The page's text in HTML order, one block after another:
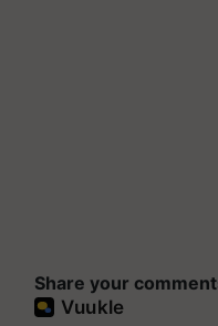
Share your